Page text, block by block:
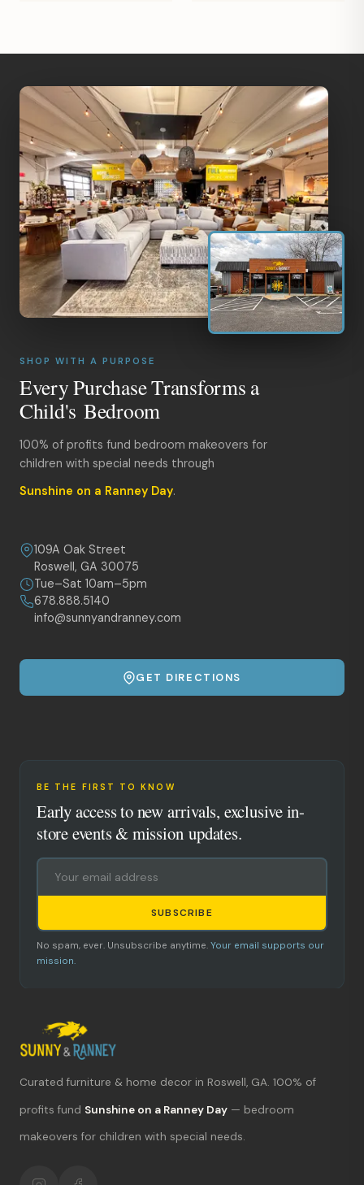
SHOP WITH A PURPOSE
Every Purchase Transforms a
Child's Bedroom
100% of profits fund bedroom makeovers for
children with special needs through
Sunshine on a Ranney Day.
109A Oak Street
Roswell, GA 30075
Tue–Sat 10am–5pm
678.888.5140
info@sunnyandranney.com
GET DIRECTIONS
BE THE FIRST TO KNOW
Early access to new arrivals, exclusive in-
store events & mission updates.
SUBSCRIBE
No spam, ever. Unsubscribe anytime. Your email supports our
mission.
Curated furniture & home decor in Roswell, GA. 100% of
profits fund Sunshine on a Ranney Day — bedroom
makeovers for children with special needs.
What's new?